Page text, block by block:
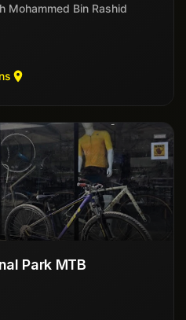
Mohammed Bin Rashid
Park MTB